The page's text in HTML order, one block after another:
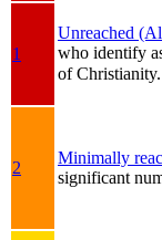
1
Unreached
who identify
of Christianity.
2
Minimally
significant